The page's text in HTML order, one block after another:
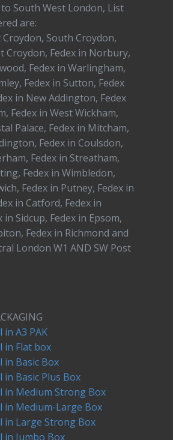
South West London, List
are:
Croydon, South Croydon,
Croydon, Fedex in Norbury,
Fedex in Warlingham,
Fedex in Sutton, Fedex
in New Addington, Fedex
Fedex in West Wickham,
Palace, Fedex in Mitcham,
Fedex in Coulsdon,
Fedex in Streatham,
Fedex in Wimbledon,
Fedex in Putney, Fedex in
in Catford, Fedex in
in Sidcup, Fedex in Epsom,
Fedex in Richmond and
London W1 AND SW Post
in A3 PAK
in Flat box
in Basic Box
in Basic Plus Box
in Medium Strong Box
in Medium-Large Box
in Large Strong Box
in Jumbo Box